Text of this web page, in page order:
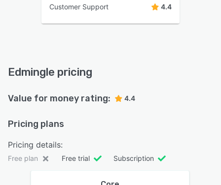
Customer Support 4.4
Edmingle pricing
Value for money rating: 4.4
Pricing plans
Pricing details:
Free plan Free trial Subscription